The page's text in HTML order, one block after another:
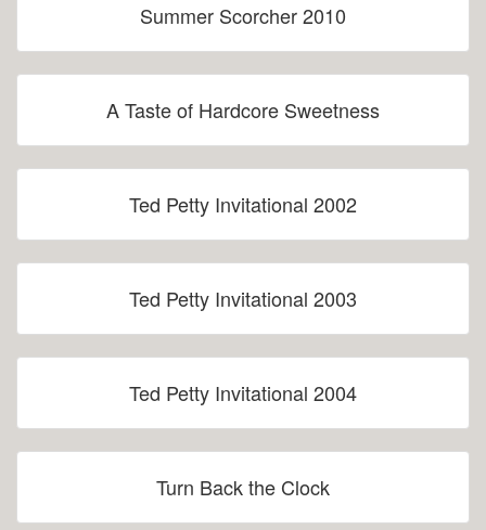
Summer Scorcher 2010
A Taste of Hardcore Sweetness
Ted Petty Invitational 2002
Ted Petty Invitational 2003
Ted Petty Invitational 2004
Turn Back the Clock